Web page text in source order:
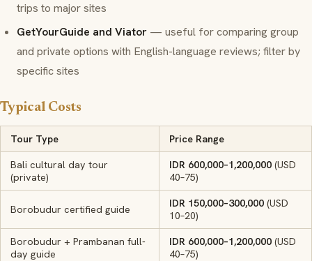
trips to major sites
GetYourGuide and Viator — useful for comparing group
and private options with English-language reviews; filter by
specific sites
Typical Costs
Tour Type Price Range
Bali cultural day tour
(private)
IDR 600,000–1,200,000 (USD
40–75)
Borobudur certified guide IDR 150,000–300,000 (USD
10–20)
Borobudur + Prambanan full-
day guide
IDR 600,000–1,200,000 (USD
40–75)